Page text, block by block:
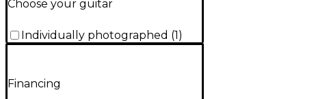
Choose your guitar
Individually photographed (1 )
Financing